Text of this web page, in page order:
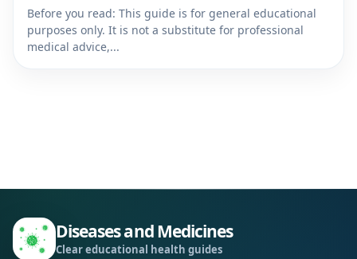
Before you read: This guide is for general educational
purposes only. It is not a substitute for professional
medical advice,...
Diseases and Medicines
Clear educational health guides